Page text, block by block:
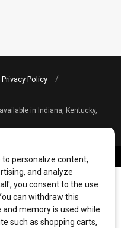
Privacy Policy
in Indiana, Kentucky,